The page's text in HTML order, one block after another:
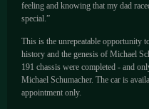
feeling and knowing that my dad
special.”
This is the unrepeatable opportunity
history and the genesis of Michael
191 chassis were completed - and
Michael Schumacher. The car is
appointment only.